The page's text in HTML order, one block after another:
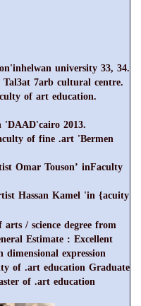
university 33, 34.
7arb cultural centre.
of art education.
2013.
of fine .art 'Bermen
Omar Touson’ inFaculty
Hassan Kamel 'in {acuity
/ science degree from
Estimate : Excellent
expression
of .art education Graduate
of .art education